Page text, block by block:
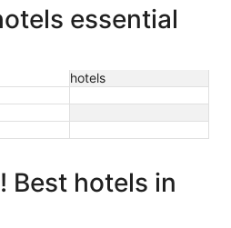
essential
hotels
Best hotels in